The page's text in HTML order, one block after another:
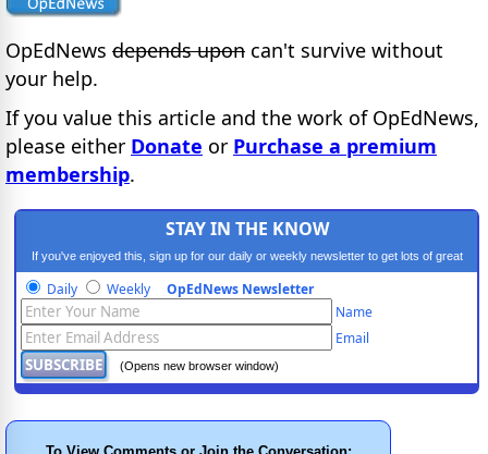
OpEdNews depends upon can't survive without
your help.
If you value this article and the work of OpEdNews,
please either Donate or Purchase a premium
membership.
STAY IN THE KNOW
If you've enjoyed this, sign up for our daily or weekly newsletter to get lots of great
progressive content.
Daily Weekly OpEdNews Newsletter
Name
Email
(Opens new browser window)